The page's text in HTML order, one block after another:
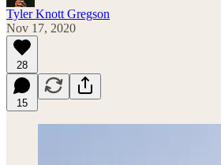
Tyler Knott Gregson
Nov 17, 2020
28
15